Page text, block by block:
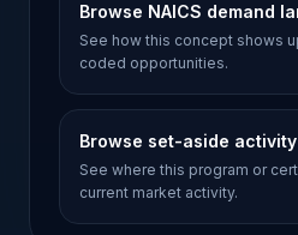
Browse NAICS demand
See how this concept shows
coded opportunities.
Browse set-aside activity
See where this program or
current market activity.